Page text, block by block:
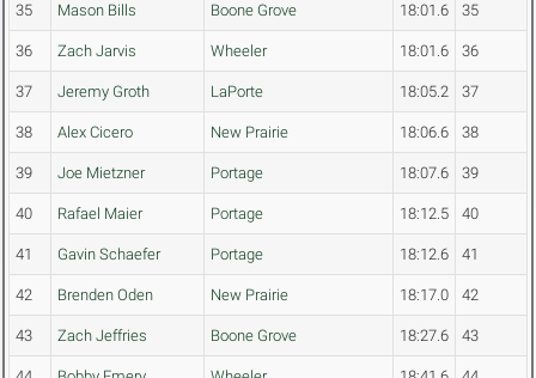
35 Mason Bills Boone Grove 18:01.6 35
36 Zach Jarvis Wheeler 18:01.6 36
37 Jeremy Groth LaPorte 18:05.2 37
38 Alex Cicero New Prairie 18:06.6 38
39 Joe Mietzner Portage 18:07.6 39
40 Rafael Maier Portage 18:12.5 40
41 Gavin Schaefer Portage 18:12.6 41
42 Brenden Oden New Prairie 18:17.0 42
43 Zach Jeffries Boone Grove 18:27.6 43